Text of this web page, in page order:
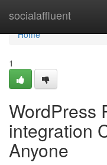
socialaffluent
Home
Home
1
WordPress
integration
Anyone